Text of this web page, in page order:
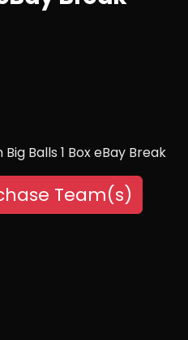
Balls 1 Box eBay Break
Team(s)